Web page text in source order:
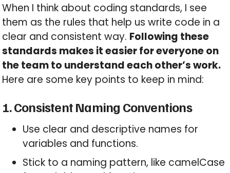
When I think about coding standards, I see
them as the rules that help us write code in a
clear and consistent way. Following these
standards makes it easier for everyone on
the team to understand each other’s work.
Here are some key points to keep in mind:
1. Consistent Naming Conventions
Use clear and descriptive names for
variables and functions.
Stick to a naming pattern, like camelCase